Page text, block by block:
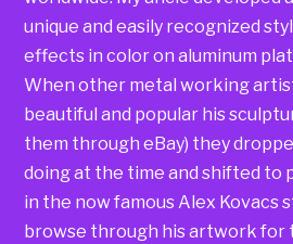
unique and easily recognized
effects in color on aluminum
When other metal working
beautiful and popular his
them through eBay) they
doing at the time and shifted to
in the now famous Alex Kovacs
browse through his artwork for